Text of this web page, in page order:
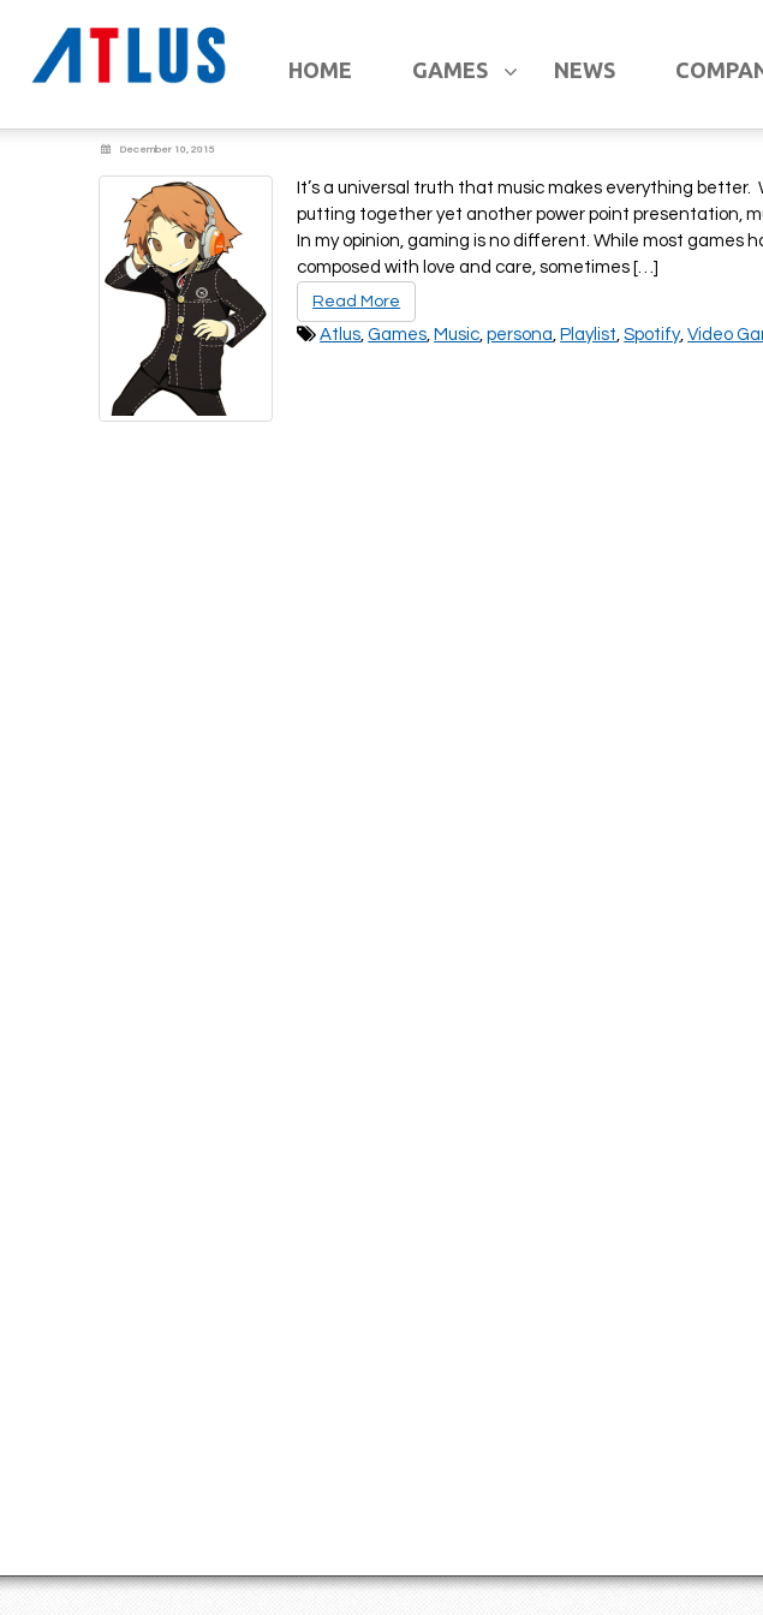
HOME GAMES NEWS
A Chat w/ ATLUS Staff:
December 10, 2015
It’s a universal truth that music makes everything better.
putting together yet another power point presentation,
In my opinion, gaming is no different. While most games
composed with love and care, sometimes […]
Read More
Atlus,Games, Music,persona, Playlist,Spotify,Video